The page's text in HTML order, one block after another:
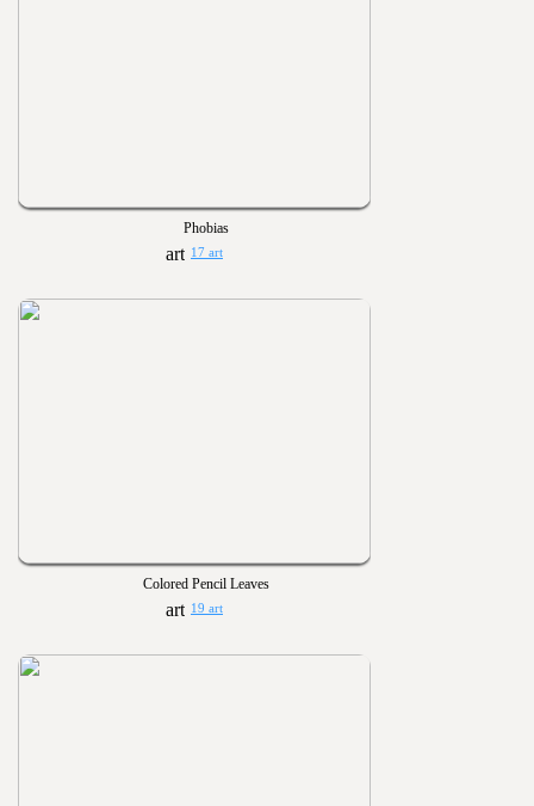
Phobias
17 art
Colored Pencil Leaves
19 art